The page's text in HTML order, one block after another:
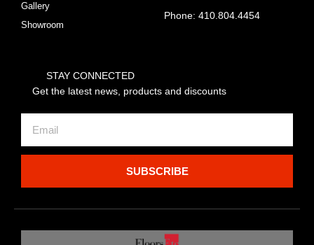
Gallery
Showroom
Phone: 410.804.4454
STAY CONNECTED
Get the latest news, products and discounts
SUBSCRIBE